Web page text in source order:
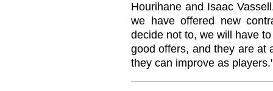
Hourihane and Isaac
we have offered new
decide not to, we will have
good offers, and they are at
they can improve as